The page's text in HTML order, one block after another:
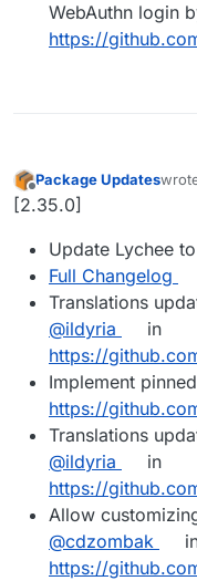
WebAuthn login
https://
Offline
Package Updates
last
[2.35.0]
Update Lychee
Full Changelog
Translations
@ildyria
in
https://
Implement
https://
Translations
@ildyria
in
https://
Allow
@cdzombak
https://